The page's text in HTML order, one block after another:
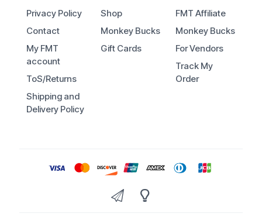
Privacy Policy
Contact
My FMT
account
ToS/Returns
Shipping and
Delivery Policy
Shop
Monkey Bucks
Gift Cards
FMT Affiliate
Monkey Bucks
For Vendors
Track My
Order